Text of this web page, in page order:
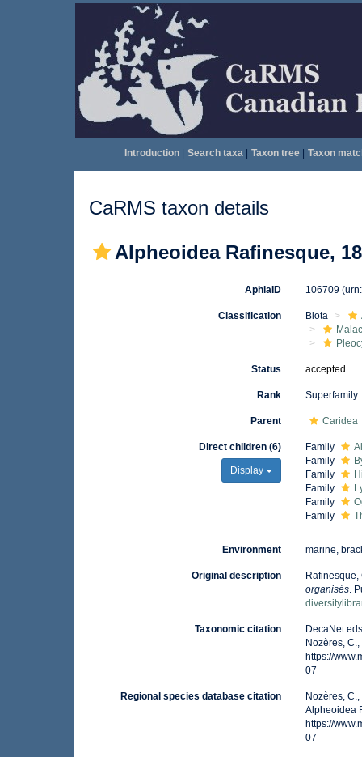
Introduction| Search taxa| Taxon tree| Taxon
CaRMS taxon details
Alpheoidea Rafinesque,
AphiaID 106709
Classification Biota
Status accepted
Rank Superfamily
Parent Caridea
Direct children (6)
Display
Family
Family
Family
Family
Family
Family
Environment marine,
Original description
organisés.
Taxonomic citation
DecaNet
Nozères,
https://
07
Regional species database citation
Nozères,
Alpheoidea
https://
07